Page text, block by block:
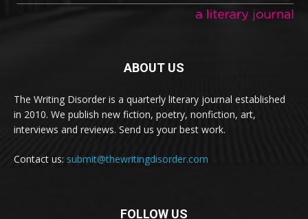
ABOUT US
The Writing Disorder is a quarterly literary journal established
in 2010. We publish new fiction, poetry, nonfiction, art,
interviews and reviews. Send us your best work.
Contact us: submit@thewritingdisorder.com
FOLLOW US